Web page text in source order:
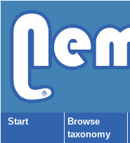
Start
Browse
taxonomy